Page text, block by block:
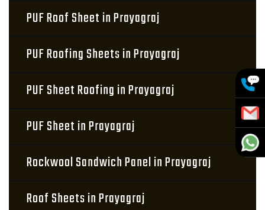
PUF Roof Sheet in Prayagraj
PUF Roofing Sheets in Prayagraj
PUF Sheet Roofing in Prayagraj
PUF Sheet in Prayagraj
Rockwool Sandwich Panel in Prayagraj
Roof Sheets in Prayagraj